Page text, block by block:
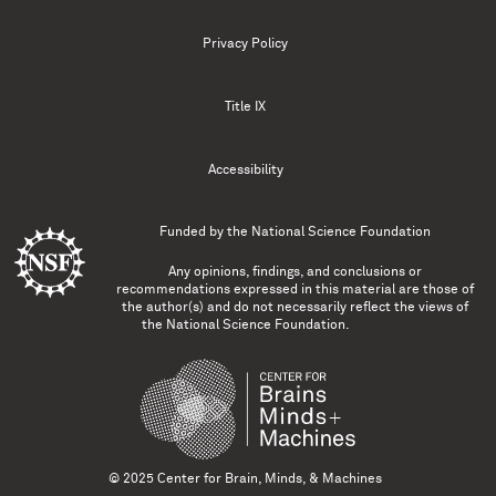
Privacy Policy
Title IX
Accessibility
Funded by the National Science Foundation
Any opinions, findings, and conclusions or
recommendations expressed in this material are those of
the author(s) and do not necessarily reflect the views of
the National Science Foundation.
© 2025 Center for Brain, Minds, & Machines